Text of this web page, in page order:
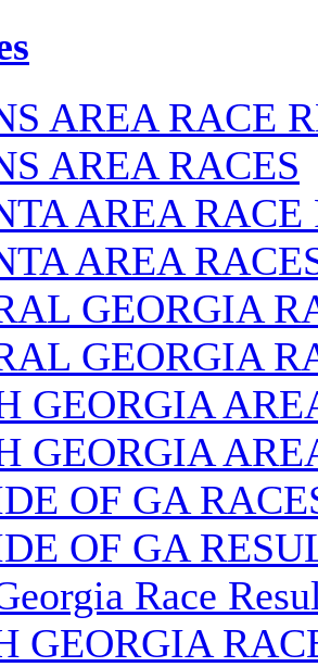
AREA RACE
AREA RACES
AREA RACE
AREA
GEORGIA
GEORGIA
GEORGIA
GEORGIA
OF GA
OF GA
Race
GEORGIA